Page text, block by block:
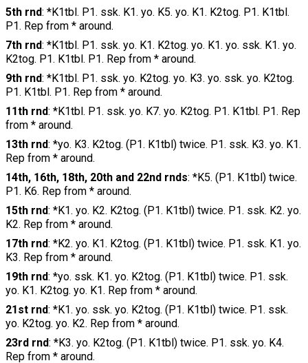
5th rnd: *K1tbl. P1. ssk. K1. yo. K5. yo. K1. K2tog. P1. K1tbl.
P1. Rep from * around.
7th rnd: *K1tbl. P1. ssk. yo. K1. K2tog. yo. K1. yo. ssk. K1. yo.
K2tog. P1. K1tbl. P1. Rep from * around.
9th rnd: *K1tbl. P1. ssk. yo. K2tog. yo. K3. yo. ssk. yo. K2tog.
P1. K1tbl. P1. Rep from * around.
11th rnd: *K1tbl. P1. ssk. yo. K7. yo. K2tog. P1. K1tbl. P1. Rep
from * around.
13th rnd: *yo. K3. K2tog. (P1. K1tbl) twice. P1. ssk. K3. yo. K1.
Rep from * around.
14th, 16th, 18th, 20th and 22nd rnds: *K5. (P1. K1tbl) twice.
P1. K6. Rep from * around.
15th rnd: *K1. yo. K2. K2tog. (P1. K1tbl) twice. P1. ssk. K2. yo.
K2. Rep from * around.
17th rnd: *K2. yo. K1. K2tog. (P1. K1tbl) twice. P1. ssk. K1. yo.
K3. Rep from * around.
19th rnd: *yo. ssk. K1. yo. K2tog. (P1. K1tbl) twice. P1. ssk.
yo. K1. K2tog. yo. K1. Rep from * around.
21st rnd: *K1. yo. ssk. yo. K2tog. (P1. K1tbl) twice. P1. ssk.
yo. K2tog. yo. K2. Rep from * around.
23rd rnd: *K3. yo. K2tog. (P1. K1tbl) twice. P1. ssk. yo. K4.
Rep from * around.